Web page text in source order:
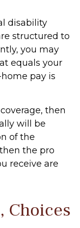
disability
structured to
you may
equals your
pay is
then
will be
of the
the pro
receive are
Choices